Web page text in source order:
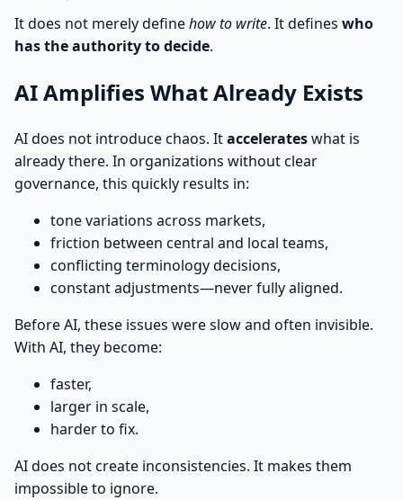
It does not merely definehow to write. It defines who
has the authority to decide.
AI Amplifies What Already Exists
AI does not introduce chaos. Itaccelerateswhat is
already there. In organizations without clear
governance, this quickly results in:
tone variations across markets,
friction between central and local teams,
conflicting terminology decisions,
constant adjustments—never fully aligned.
Before AI, these issues were slow and often invisible.
With AI, they become:
faster,
larger in scale,
harder to fix.
AI does not create inconsistencies. It makes them
impossible to ignore.